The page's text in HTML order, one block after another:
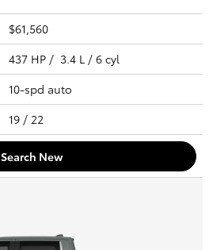
$61,560
437 HP / 3.4 L / 6 cyl
10-spd auto
19 / 22
Search New